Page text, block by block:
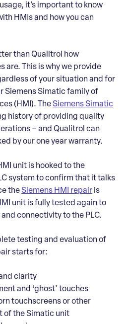
it’s important to know
HMIs and how you can
than Qualitrol how
are. This is why we provide
of your situation and for
Siemens Simatic family of
(HMI). TheSiemens Simatic
history of providing quality
– and Qualitrol can
by our one year warranty.
unit is hooked to the
system to confirm that it talks
theSiemens HMI repair is
unit is fully tested again to
connectivity to the PLC.
testing and evaluation of
starts for:
clarity
and ‘ghost’ touches
touchscreens or other
of the Simatic unit